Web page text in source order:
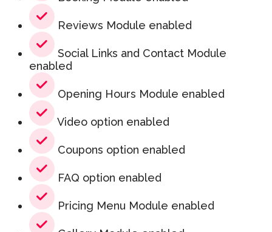
Reviews Module enabled
Social Links and Contact Module
enabled
Opening Hours Module enabled
Video option enabled
Coupons option enabled
FAQ option enabled
Pricing Menu Module enabled